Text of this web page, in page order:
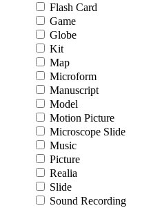
Flash Card
Game
Globe
Kit
Map
Microform
Manuscript
Model
Motion Picture
Microscope Slide
Music
Picture
Realia
Slide
Sound Recording